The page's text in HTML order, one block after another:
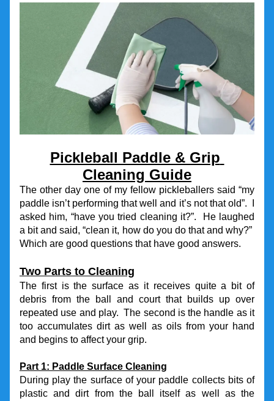
Pickleball Paddle & Grip
Cleaning Guide
The other day one of my fellow pickleballers said “my
paddle isn’t performing that well and it’s not that old”.  I
asked him, “have you tried cleaning it?”.  He laughed
a bit and said, “clean it, how do you do that and why?”
Which are good questions that have good answers.
Two Parts to Cleaning
The first is the surface as it receives quite a bit of
debris from the ball and court that builds up over
repeated use and play.  The second is the handle as it
too accumulates dirt as well as oils from your hand
and begins to affect your grip.
Part 1: Paddle Surface Cleaning
During play the surface of your paddle collects bits of
plastic and dirt from the ball itself as well as the